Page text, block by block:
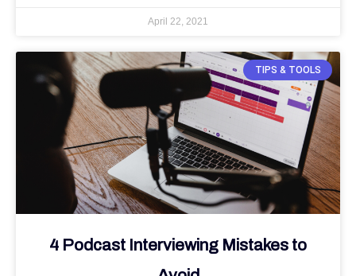
April 22, 2021
TIPS & TOOLS
4 Podcast Interviewing Mistakes to